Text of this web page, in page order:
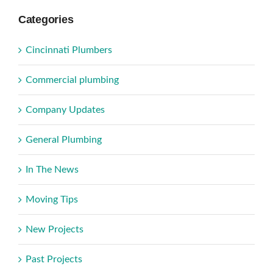
Categories
Cincinnati Plumbers
Commercial plumbing
Company Updates
General Plumbing
In The News
Moving Tips
New Projects
Past Projects